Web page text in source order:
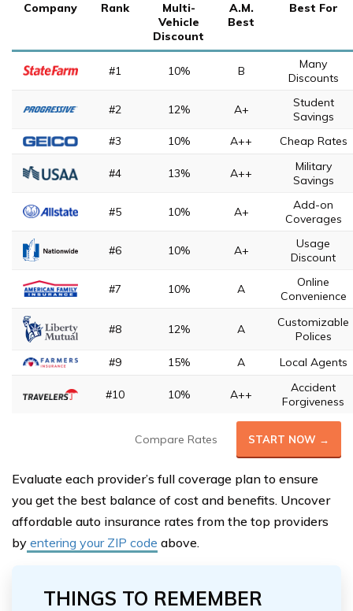
Company Rank
Multi-
Vehicle
Discount
A.M.
Best
Best For
#1 10% B
Many
Discounts
#2 12% A+
Student
Savings
#3
10% A++ Cheap Rates
#4 13% A++
Military
Savings
#5 10% A+
Add-on
Coverages
#6 10% A+
Usage
Discount
#7 10% A
Online
Convenience
#8 12% A
Customizable
Polices
#9
15% A Local Agents
#10 10% A++
Accident
Forgiveness
Compare Rates START NOW →
Evaluate each provider’s full coverage plan to ensure
you get the best balance of cost and benefits. Uncover
affordable auto insurance rates from the top providers
by entering your ZIP code above.
THINGS TO REMEMBER